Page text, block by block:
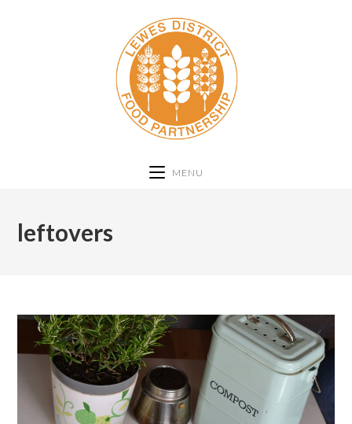
MENU
leftovers